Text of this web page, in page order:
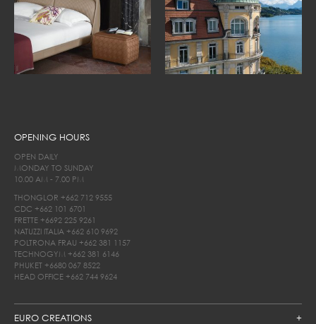
EURO CREATIONS
OPENING HOURS
OPEN DAILY
MONDAY TO SUNDAY
10.00 AM - 7.00 PM
THONGLOR +662 712 9555
CDC +662 101 6701
FRETTE +6692 225 9261
NATUZZI ITALIA +662 610 9692
POLTRONA FRAU +662 381 1157
TECHNOGYM +662 381 6146
PHUKET +6680 067 8522
HEAD OFFICE +662 744 9624